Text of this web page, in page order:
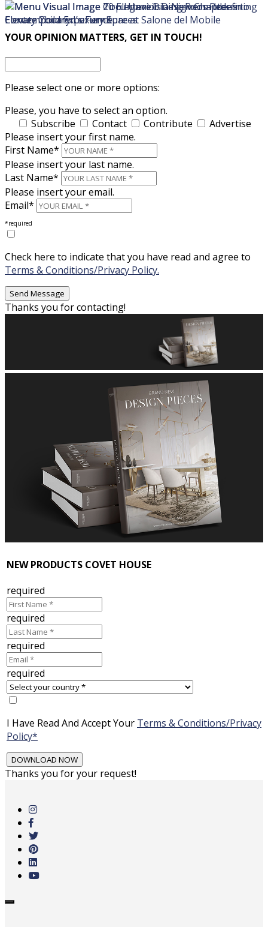
×
YOUR OPINION MATTERS, GET IN TOUCH!
Please select one or more options:
Please, you have to select an option.
Subscribe
Contact Contribute
Advertise
Please insert your first name.
First Name*
Please insert your last name.
Last Name*
Please insert your email.
Email*
*required
Check here to indicate that you have read and agree to
Terms & Conditions/Privacy Policy.
Thanks you for contacting!
NEW PRODUCTS COVET HOUSE
required
required
required
required
I Have Read And Accept Your Terms & Conditions/Privacy
Policy*
Thanks you for your request!
main
content
Toggle